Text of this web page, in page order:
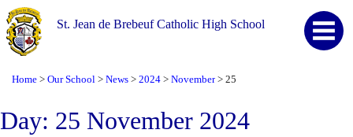
St. Jean de Brebeuf Catholic High School
Home > Our School > News > 2024 > November > 25
Day: 25 November 2024